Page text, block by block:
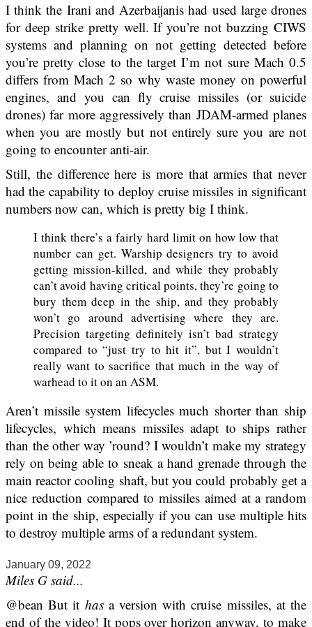
I think the Irani and Azerbaijanis had used large drones
for deep strike pretty well. If you’re not buzzing CIWS
systems and planning on not getting detected before
you’re pretty close to the target I’m not sure Mach 0.5
differs from Mach 2 so why waste money on powerful
engines, and you can fly cruise missiles (or suicide
drones) far more aggressively than JDAM-armed planes
when you are mostly but not entirely sure you are not
going to encounter anti-air.
Still, the difference here is more that armies that never
had the capability to deploy cruise missiles in significant
numbers now can, which is pretty big I think.
I think there’s a fairly hard limit on how low that
number can get. Warship designers try to avoid
getting mission-killed, and while they probably
can’t avoid having critical points, they’re going to
bury them deep in the ship, and they probably
won’t go around advertising where they are.
Precision targeting definitely isn’t bad strategy
compared to “just try to hit it”, but I wouldn’t
really want to sacrifice that much in the way of
warhead to it on an ASM.
Aren’t missile system lifecycles much shorter than ship
lifecycles, which means missiles adapt to ships rather
than the other way ’round? I wouldn’t make my strategy
rely on being able to sneak a hand grenade through the
main reactor cooling shaft, but you could probably get a
nice reduction compared to missiles aimed at a random
point in the ship, especially if you can use multiple hits
to destroy multiple arms of a redundant system.
January 09, 2022
Miles G said...
@bean But it hasa version with cruise missiles, at the
end of the video! It pops over horizon anyway, to make